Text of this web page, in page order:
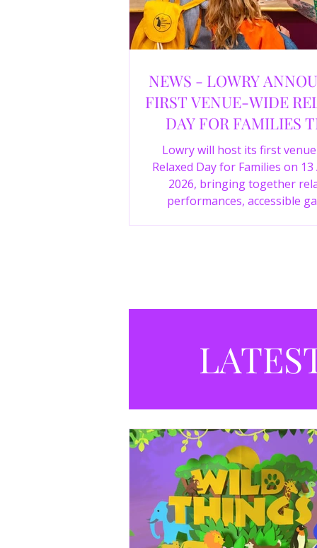
NEWS - LOWRY
FIRST VENUE-WIDE
DAY FOR FAMILIES
SUMMER
Lowry will host its first
Relaxed Day for Families on
2026, bringing together
performances, accessible